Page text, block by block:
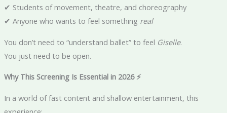
✔ Students of movement, theatre, and choreography
✔ Anyone who wants to feel something real
You don’t need to “understand ballet” to feel Giselle.
You just need to be open.
Why This Screening Is Essential in 2026 ⚡
In a world of fast content and shallow entertainment, this